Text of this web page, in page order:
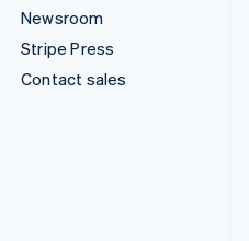
Newsroom
Stripe Press
Contact sales